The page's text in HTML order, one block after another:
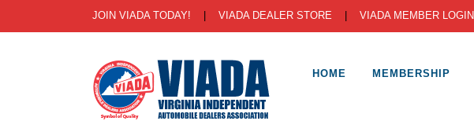
JOIN VIADA TODAY! VIADA DEALER STORE VIADA MEMBER LOGIN
HOME MEMBERSHIP